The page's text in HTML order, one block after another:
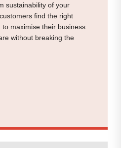
sustainability of your
find the right
maximise their business
without breaking the